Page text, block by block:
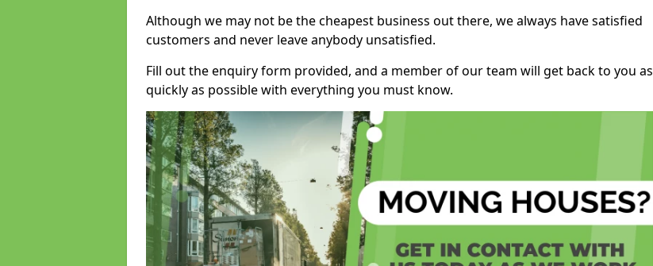
Although we may not be the cheapest business out there, we always have satisfied
customers and never leave anybody unsatisfied.
Fill out the enquiry form provided, and a member of our team will get back to you as
quickly as possible with everything you must know.